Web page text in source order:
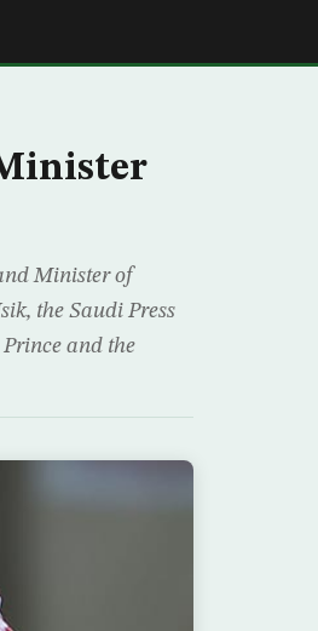
Minister of
the Saudi Press
and the